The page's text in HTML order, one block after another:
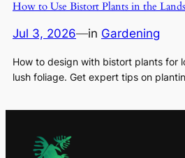
How to Use Bistort Plants in the
Jul 3, 2026—in Gardening
How to design with bistort plants for
lush foliage. Get expert tips on